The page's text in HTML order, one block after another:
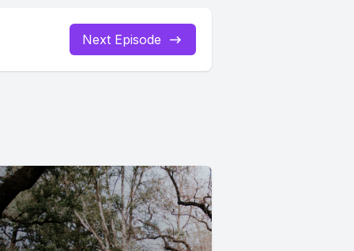
Next Episode